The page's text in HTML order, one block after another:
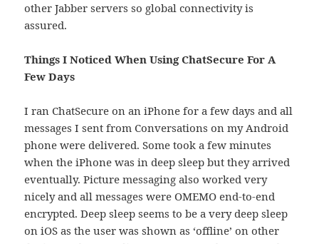
other Jabber servers so global connectivity is
assured.
Things I Noticed When Using ChatSecure For A
Few Days
I ran ChatSecure on an iPhone for a few days and all
messages I sent from Conversations on my Android
phone were delivered. Some took a few minutes
when the iPhone was in deep sleep but they arrived
eventually. Picture messaging also worked very
nicely and all messages were OMEMO end-to-end
encrypted. Deep sleep seems to be a very deep sleep
on iOS as the user was shown as ‘offline’ on other